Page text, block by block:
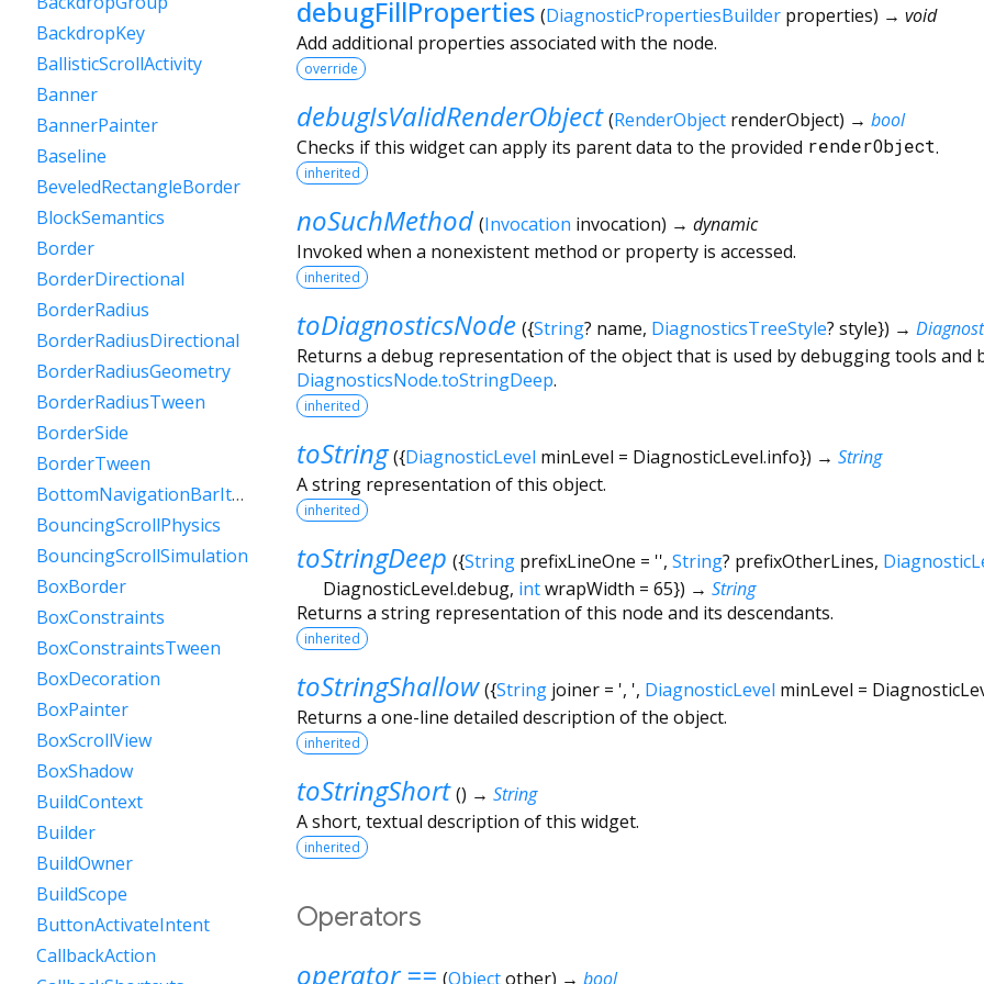
debugFillProperties (DiagnosticPropertiesBuilder properties) → void
Add additional properties associated with the node.
override
debugIsValidRenderObject (RenderObject renderObject) → bool
Checks if this widget can apply its parent data to the provided renderObject.
inherited
noSuchMethod (Invocation invocation) → dynamic
Invoked when a nonexistent method or property is accessed.
inherited
toDiagnosticsNode ({String? name, DiagnosticsTreeStyle? style}) →
Returns a debug representation of the object that is used by debugging tools and
DiagnosticsNode.toStringDeep.
inherited
toString ({DiagnosticLevel minLevel = DiagnosticLevel.info}) → String
A string representation of this object.
inherited
toStringDeep ({String prefixLineOne = '', String? prefixOtherLines,
DiagnosticLevel.debug, intwrapWidth = 65}) → String
Returns a string representation of this node and its descendants.
inherited
toStringShallow ({String joiner= ', ', DiagnosticLevel minLevel =
Returns a one-line detailed description of the object.
inherited
toStringShort () → String
A short, textual description of this widget.
inherited
Operators
operator == (Objectother) → bool
BackdropKey
BallisticScrollActivity
Banner
BannerPainter
Baseline
BeveledRectangleBorder
BlockSemantics
Border
BorderDirectional
BorderRadius
BorderRadiusDirectional
BorderRadiusGeometry
BorderRadiusTween
BorderSide
BorderTween
BottomNavigationBarItem
BouncingScrollPhysics
BouncingScrollSimulation
BoxBorder
BoxConstraints
BoxConstraintsTween
BoxDecoration
BoxPainter
BoxScrollView
BoxShadow
BuildContext
Builder
BuildOwner
BuildScope
ButtonActivateIntent
CallbackAction